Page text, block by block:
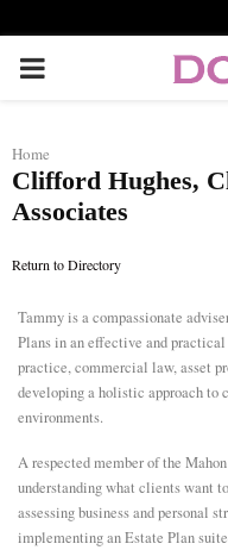
P
I
M
A
R
Y
M
Home
Clifford Hughes,
Associates
Return to Directory
Tammy is a compassionate
Plans in an effective and practical
practice, commercial law, asset
developing a holistic approach to
environments.
A respected member of the
understanding what clients want
assessing business and personal
implementing an Estate Plan